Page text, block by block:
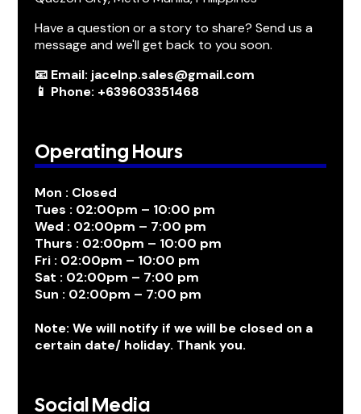
Have a question or a story to share? Send us a
message and we'll get back to you soon.
📧 Email: jacelnp.sales@gmail.com
📱 Phone: +639603351468
Operating Hours
Mon : Closed
Tues : 02:00pm – 10:00 pm
Wed : 02:00pm – 7:00 pm
Thurs : 02:00pm – 10:00 pm
Fri : 02:00pm – 10:00 pm
Sat : 02:00pm – 7:00 pm
Sun : 02:00pm – 7:00 pm
Note: We will notify if we will be closed on a
certain date/ holiday. Thank you.
Social Media